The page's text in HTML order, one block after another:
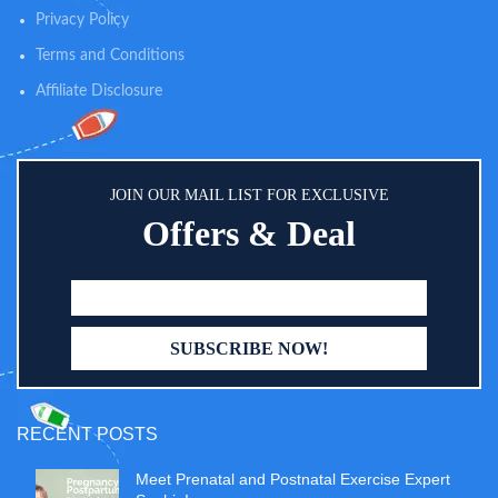
the bag, providing extra cushion
when wearing the backpack.
Privacy Policy
Terms and Conditions
Affiliate Disclosure
JOIN OUR MAIL LIST FOR EXCLUSIVE
Offers & Deal
RECENT POSTS
Meet Prenatal and Postnatal Exercise Expert